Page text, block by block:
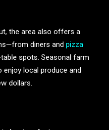
the area also offers a
diners and pizza
spots. Seasonal farm
local produce and
dollars.